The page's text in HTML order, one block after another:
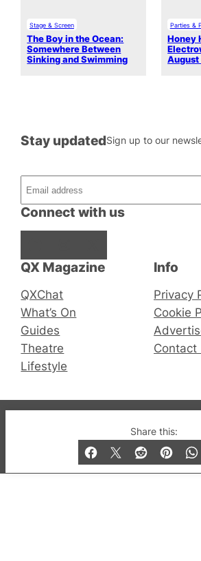
Share this:
Stage & Screen
The Boy in the Ocean:
Somewhere Between
Sinking and Swimming
Parties &
Honey
QX Magazine
QXChat
What’s On
Guides
Theatre
Lifestyle
Connect with us
Stay updatedSign up to our
Info
Privacy
Cookie
Contact
© 2019-2026 QX Magazine.com.
and Bar listings, features and